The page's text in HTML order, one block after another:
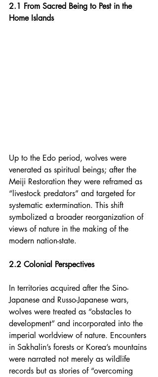
2.1 From Sacred Being to Pest in the
Home Islands
Up to the Edo period, wolves were
venerated as spiritual beings; after the
Meiji Restoration they were reframed as
“livestock predators” and targeted for
systematic extermination. This shift
symbolized a broader reorganization of
views of nature in the making of the
modern nation-state.
2.2 Colonial Perspectives
In territories acquired after the Sino-
Japanese and Russo-Japanese wars,
wolves were treated as “obstacles to
development” and incorporated into the
imperial worldview of nature. Encounters
in Sakhalin’s forests or Korea’s mountains
were narrated not merely as wildlife
records but as stories of “overcoming